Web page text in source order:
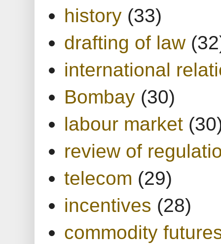
history (33)
drafting of law
international
Bombay (30)
labour market
review of
telecom (29)
incentives (28)
commodity